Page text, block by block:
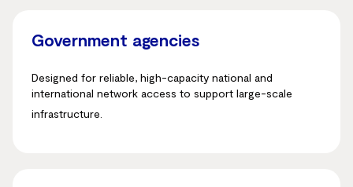
Government agencies
Designed for reliable, high-capacity national and
international network access to support large-scale
infrastructure